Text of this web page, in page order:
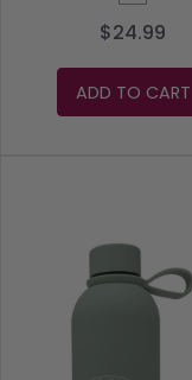
$24.99
ADD TO CART